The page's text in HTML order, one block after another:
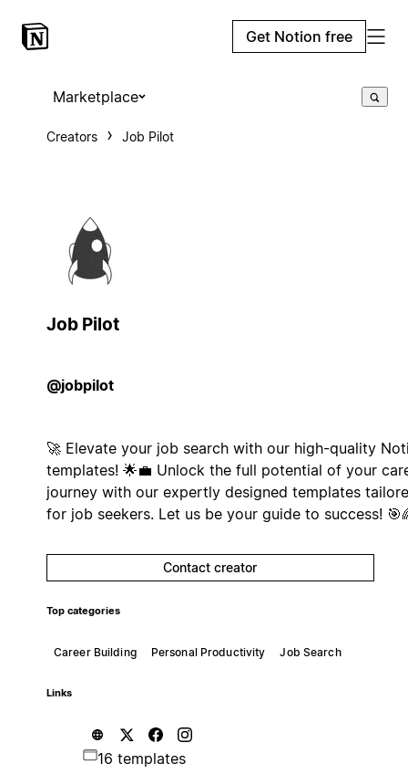
Get Notion free
Marketplace
Creators Job Pilot
Job Pilot
@jobpilot
🚀 Elevate your job search with our high-quality
templates! 🌟💼 Unlock the full potential of your
journey with our expertly designed templates
for job seekers. Let us be your guide to success!
Contact creator
Top categories
Career Building Personal Productivity Job Search
Links
16 templates